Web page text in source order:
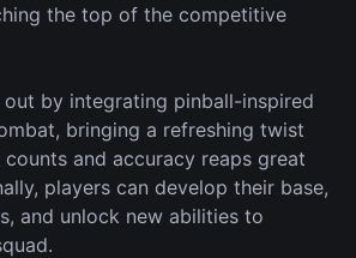
the top of the competitive
out by integrating pinball-inspired
bringing a refreshing twist
and accuracy reaps great
players can develop their base,
and unlock new abilities to